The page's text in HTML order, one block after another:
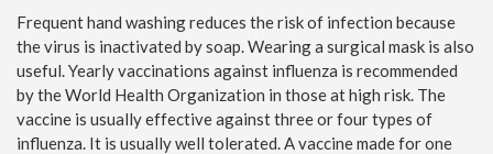
Frequent hand washing reduces the risk of infection because
the virus is inactivated by soap. Wearing a surgical mask is also
useful. Yearly vaccinations against influenza is recommended
by the World Health Organization in those at high risk. The
vaccine is usually effective against three or four types of
influenza. It is usually well tolerated. A vaccine made for one